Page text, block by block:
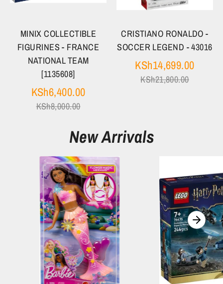
MINIX COLLECTIBLE
FIGURINES - FRANCE
NATIONAL TEAM
[1135608]
KSh6,400.00Regular
KSh8,000.00
CRISTIANO RONALDO -
SOCCER LEGEND - 43016
KSh14,699.00
KSh21,800.00
New Arrivals